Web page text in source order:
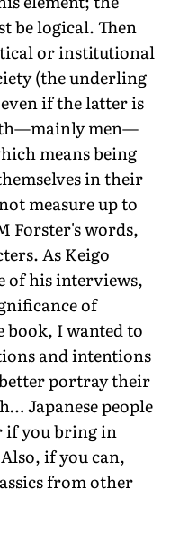
be logical. Then
or institutional
(the underling
if the latter is
men—
means being
in their
measure up to
Forster's words,
As Keigo
of his interviews,
of
book, I wanted to
and intentions
portray their
Japanese people
if you bring in
if you can,
from other